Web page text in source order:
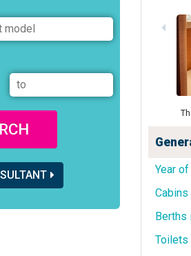
Year
Cabins
Berths
Toilets